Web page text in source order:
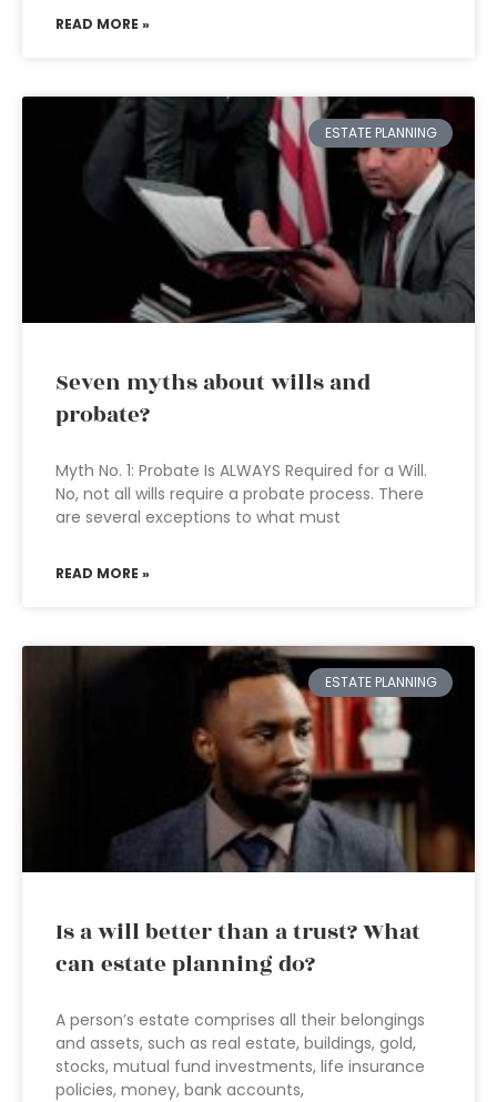
READ MORE »
ESTATE PLANNING
Seven myths about wills and
probate?
Myth No. 1: Probate Is ALWAYS Required for a Will.
No, not all wills require a probate process. There
are several exceptions to what must
READ MORE »
ESTATE PLANNING
Is a will better than a trust? What
can estate planning do?
A person’s estate comprises all their belongings
and assets, such as real estate, buildings, gold,
stocks, mutual fund investments, life insurance
policies, money, bank accounts,